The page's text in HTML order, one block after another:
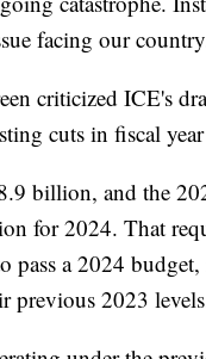
facing our
criticized ICE's
cuts in fiscal
billion, and the
for 2024. That
pass a 2024
previous 2023